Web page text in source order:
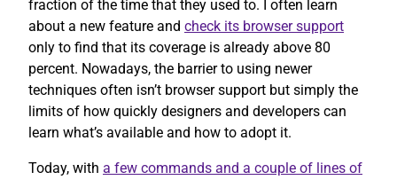
fraction of the time that they used to. I often learn
about a new feature and check its browser support
only to find that its coverage is already above 80
percent. Nowadays, the barrier to using newer
techniques often isn’t browser support but simply the
limits of how quickly designers and developers can
learn what’s available and how to adopt it.
Today, with a few commands and a couple of lines of